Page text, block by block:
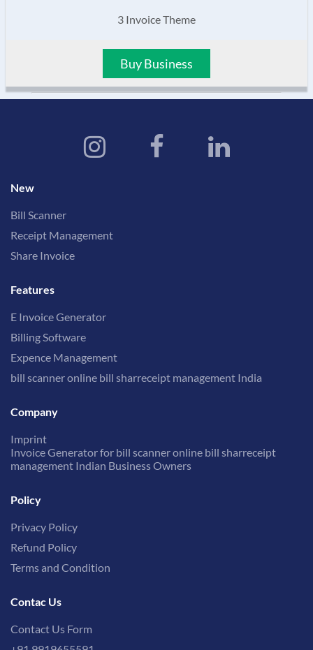
3 Invoice Theme
Buy Business
New
Bill Scanner
Receipt Management
Share Invoice
Features
E Invoice Generator
Billing Software
Expence Management
bill scanner online bill sharreceipt management India
Company
Imprint
Invoice Generator for bill scanner online bill sharreceipt
management Indian Business Owners
Policy
Privacy Policy
Refund Policy
Terms and Condition
Contac Us
Contact Us Form